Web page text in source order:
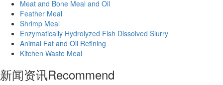
Meat and Bone Meal and Oil
Feather Meal
Shrimp Meal
Enzymatically Hydrolyzed Fish Dissolved Slurry
Animal Fat and Oil Refining
Kitchen Waste Meal
新闻资讯Recommend